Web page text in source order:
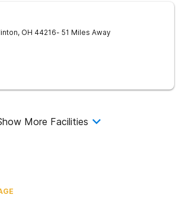
, OH 44216- 51 Miles Away
More Facilities